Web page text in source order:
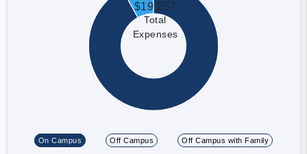
$19,257
Total
Expenses
On Campus Off Campus Off Campus with Family